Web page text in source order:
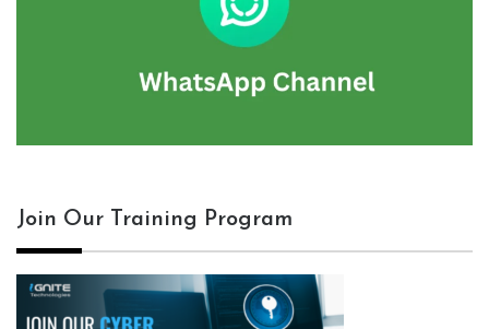
Join Our Training Program